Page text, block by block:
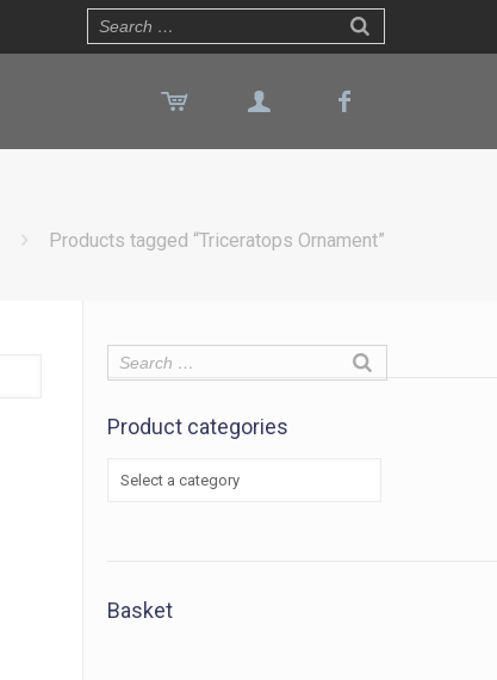
Products tagged “Triceratops Ornament”
Product categories
Basket